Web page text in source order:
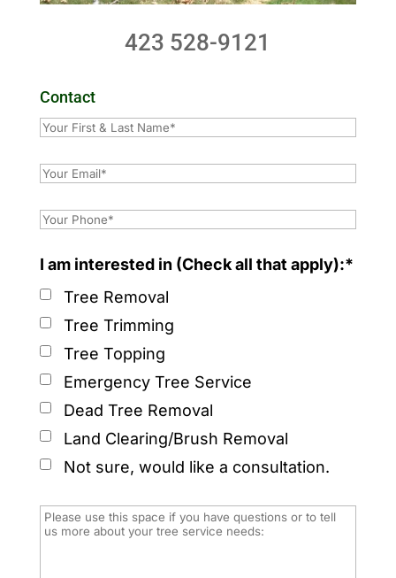
423 528-9121
Contact
I am interested in (Check all that apply):*
Tree Removal
Tree Trimming
Tree Topping
Emergency Tree Service
Dead Tree Removal
Land Clearing/Brush Removal
Not sure, would like a consultation.